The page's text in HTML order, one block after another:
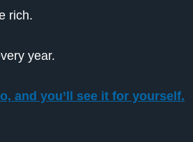
rich.
year.
and you’ll see it for yourself.